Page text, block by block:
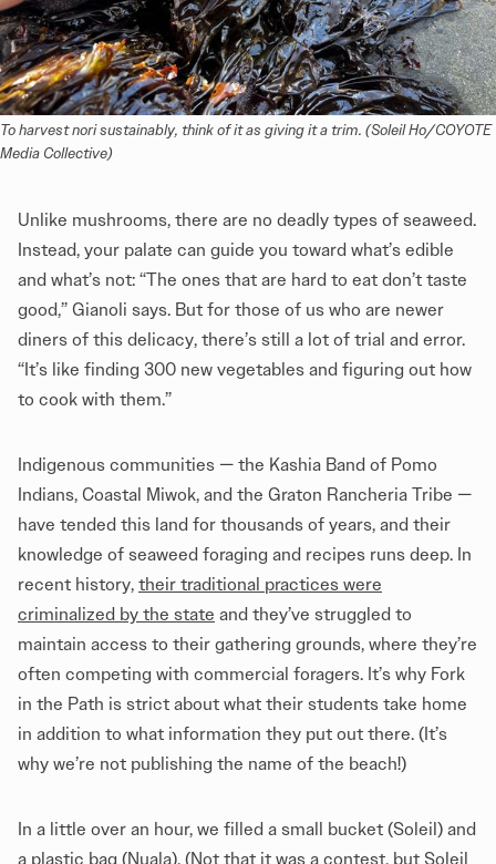
To harvest nori sustainably, think of it as giving it a trim. (Soleil Ho/COYOTE
Media Collective)
Unlike mushrooms, there are no deadly types of seaweed.
Instead, your palate can guide you toward what’s edible
and what’s not: “The ones that are hard to eat don’t taste
good,” Gianoli says. But for those of us who are newer
diners of this delicacy, there’s still a lot of trial and error.
“It’s like finding 300 new vegetables and figuring out how
to cook with them.”
Indigenous communities — the Kashia Band of Pomo
Indians, Coastal Miwok, and the Graton Rancheria Tribe —
have tended this land for thousands of years, and their
knowledge of seaweed foraging and recipes runs deep. In
recent history, their traditional practices were
criminalized by the state and they’ve struggled to
maintain access to their gathering grounds, where they’re
often competing with commercial foragers. It’s why Fork
in the Path is strict about what their students take home
in addition to what information they put out there. (It’s
why we’re not publishing the name of the beach!)
In a little over an hour, we filled a small bucket (Soleil) and
a plastic bag (Nuala). (Not that it was a contest, but Soleil